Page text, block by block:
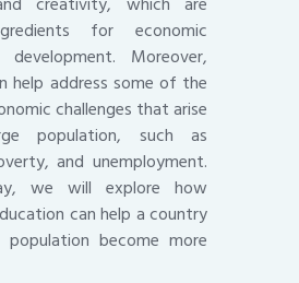
for economic
Moreover,
help address some of the
challenges that arise
population, such as
and unemployment.
we will explore how
can help a country
become more